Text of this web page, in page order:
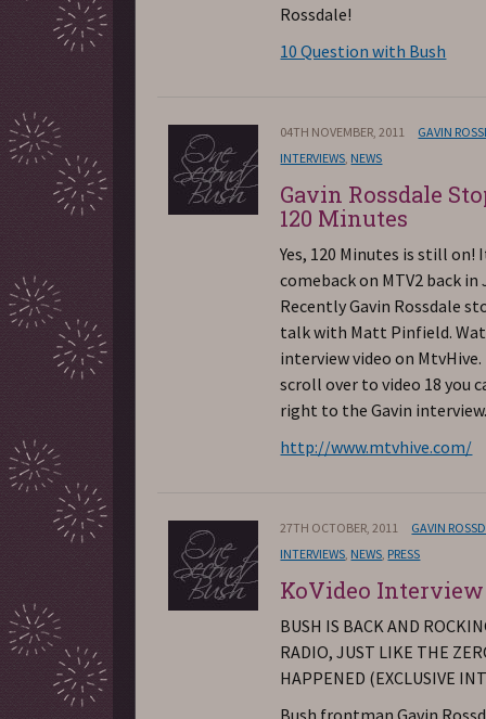
Rossdale!
10 Question with Bush
04TH NOVEMBER, 2011
GAVIN
INTERVIEWS NEWS
Gavin Rossdale
120 Minutes
Yes, 120 Minutes is still on!
comeback on MTV2 back in
Recently Gavin Rossdale
talk with Matt Pinfield.
interview video on
scroll over to video 18 you
right to the Gavin
http://www.mtvhive.com/
27TH OCTOBER, 2011
GAVIN
INTERVIEWS NEWS PRESS
KoVideo Interview
BUSH IS BACK AND
RADIO, JUST LIKE THE
HAPPENED (EXCLUSIVE
Bush frontman Gavin